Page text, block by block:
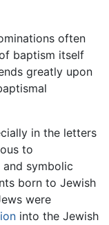
often
baptism itself
greatly upon
in the letters
to
symbolic
born to Jewish
were
into the Jewish